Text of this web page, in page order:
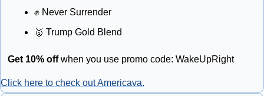
✊ Never Surrender
🥇 Trump Gold Blend
Get 10% off when you use promo code: WakeUpRight
Click here to check out Americava.